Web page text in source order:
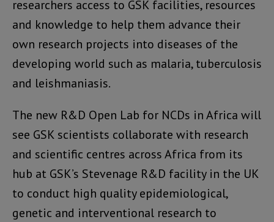
researchers access to GSK facilities, resources
and knowledge to help them advance their
own research projects into diseases of the
developing world such as malaria, tuberculosis
and leishmaniasis.
The new R&D Open Lab for NCDs in Africa will
see GSK scientists collaborate with research
and scientific centres across Africa from its
hub at GSK’s Stevenage R&D facility in the UK
to conduct high quality epidemiological,
genetic and interventional research to